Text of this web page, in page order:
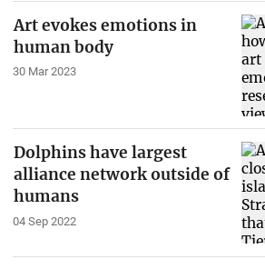
Art evokes emotions in
human body
30 Mar 2023
Dolphins have largest
alliance network outside of
humans
04 Sep 2022